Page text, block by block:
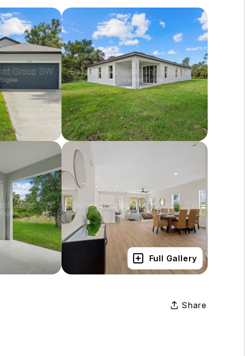
Full Gallery
Share